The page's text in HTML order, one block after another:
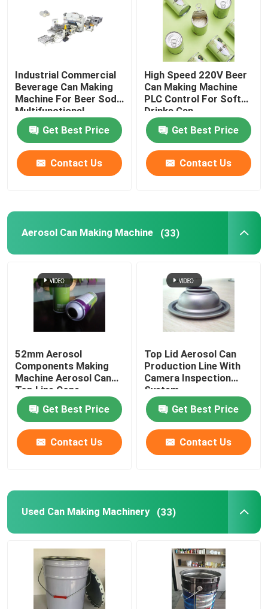
Industrial Commercial
Beverage Can Making
Machine For Beer Soda
Multifunctional
Get Best Price
Contact Us
High Speed 220V Beer
Can Making Machine
PLC Control For Soft
Drinks Can
Get Best Price
Contact Us
Aerosol Can Making Machine (33)
52mm Aerosol
Components Making
Machine Aerosol Can
Top Line Cone
Production Line
Get Best Price
Contact Us
Top Lid Aerosol Can
Production Line With
Camera Inspection
System
Get Best Price
Contact Us
Used Can Making Machinery (33)